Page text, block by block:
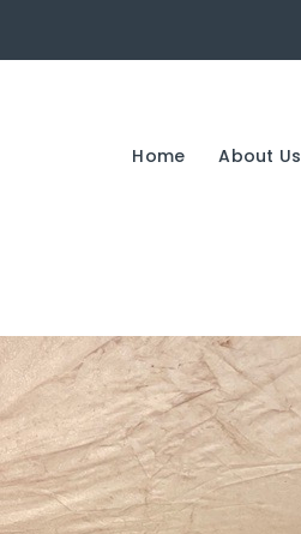
Home About Us